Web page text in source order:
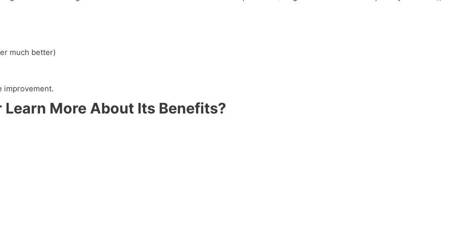
much better)
improvement.
More About Its Benefits?